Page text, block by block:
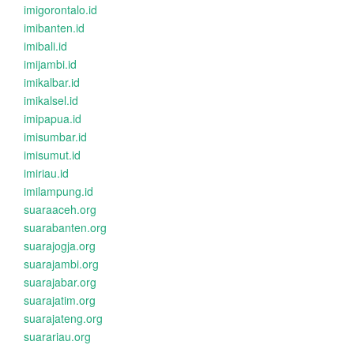
imigorontalo.id
imibanten.id
imibali.id
imijambi.id
imikalbar.id
imikalsel.id
imipapua.id
imisumbar.id
imisumut.id
imiriau.id
imilampung.id
suaraaceh.org
suarabanten.org
suarajogja.org
suarajambi.org
suarajabar.org
suarajatim.org
suarajateng.org
suarariau.org